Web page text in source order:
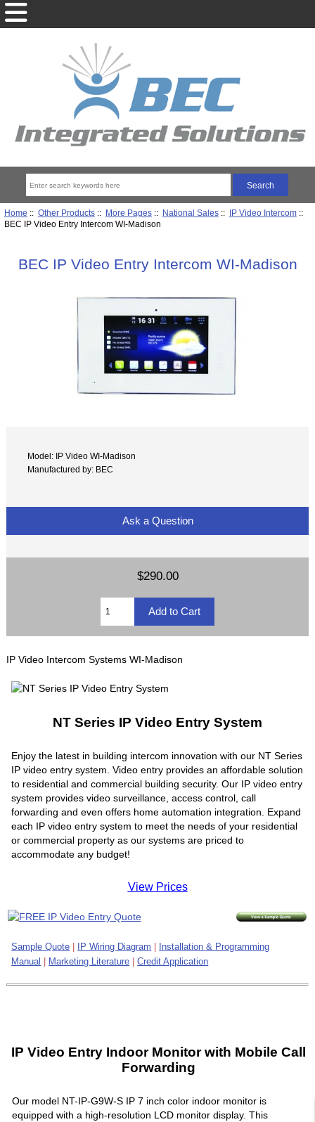
Home :: Other Products:: More Pages:: National Sales:: IP Video Intercom::
BEC IP Video Entry Intercom WI-Madison
BEC IP Video Entry Intercom WI-Madison
Model: IP Video WI-Madison
Manufactured by: BEC
Ask a Question
$290.00
IP Video Intercom Systems WI-Madison
NT Series IP Video Entry System
Enjoy the latest in building intercom innovation with our NT Series
IP video entry system. Video entry provides an affordable solution
to residential and commercial building security. Our IP video entry
system provides video surveillance, access control, call
forwarding and even offers home automation integration. Expand
each IP video entry system to meet the needs of your residential
or commercial property as our systems are priced to
accommodate any budget!
View Prices
Sample Quote IP Wiring Diagram
Installation & Programming
Manual
Marketing Literature Credit Application
IP Video Entry Indoor Monitor with Mobile Call
Forwarding
Our model NT-IP-G9W-S IP 7 inch color indoor monitor is
equipped with a high-resolution LCD monitor display. This